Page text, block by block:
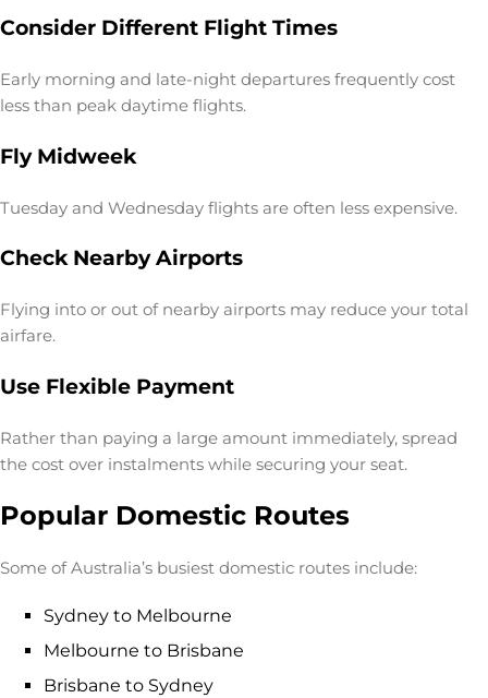
Consider Different Flight Times
Early morning and late-night departures frequently cost
less than peak daytime flights.
Fly Midweek
Tuesday and Wednesday flights are often less expensive.
Check Nearby Airports
Flying into or out of nearby airports may reduce your total
airfare.
Use Flexible Payment
Rather than paying a large amount immediately, spread
the cost over instalments while securing your seat.
Popular Domestic Routes
Some of Australia’s busiest domestic routes include:
Sydney to Melbourne
Melbourne to Brisbane
Brisbane to Sydney